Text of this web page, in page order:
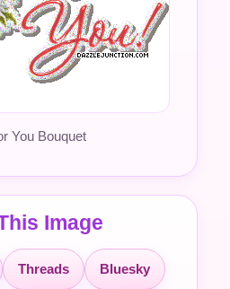
You Bouquet
Image
Threads Bluesky